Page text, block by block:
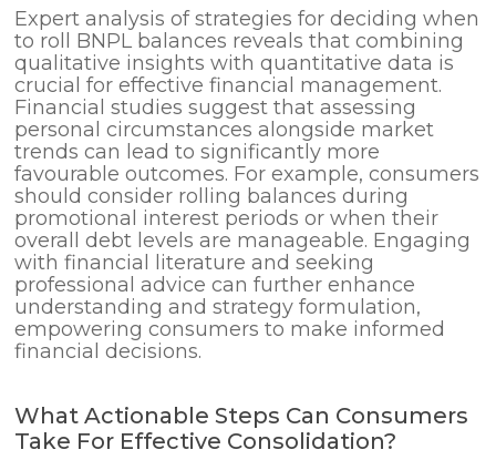
Expert analysis of strategies for deciding when
to roll BNPL balances reveals that combining
qualitative insights with quantitative data is
crucial for effective financial management.
Financial studies suggest that assessing
personal circumstances alongside market
trends can lead to significantly more
favourable outcomes. For example, consumers
should consider rolling balances during
promotional interest periods or when their
overall debt levels are manageable. Engaging
with financial literature and seeking
professional advice can further enhance
understanding and strategy formulation,
empowering consumers to make informed
financial decisions.
What Actionable Steps Can Consumers
Take For Effective Consolidation?